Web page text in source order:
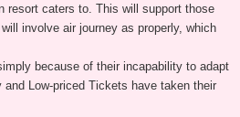
resort caters to. This will support those
involve air journey as properly, which
because of their incapability to adapt
Low-priced Tickets have taken their